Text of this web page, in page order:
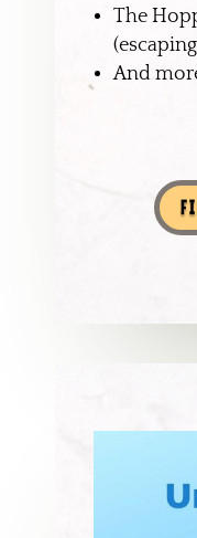
The
And